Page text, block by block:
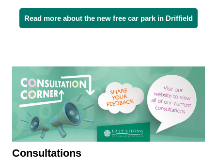
Read more about the new free car park in Driffield
Consultations